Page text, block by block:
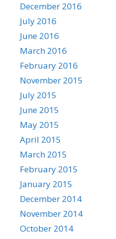
December 2016
July 2016
June 2016
March 2016
February 2016
November 2015
July 2015
June 2015
May 2015
April 2015
March 2015
February 2015
January 2015
December 2014
November 2014
October 2014